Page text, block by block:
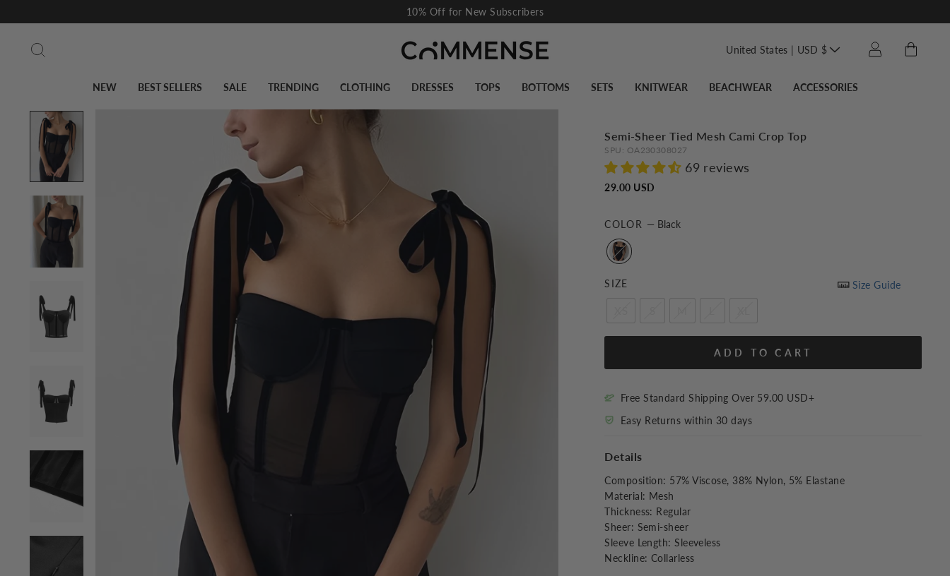
content
slideshow
Flash Sale I Up To 60% Off
Translation
United States | USD $ Log in
NEW BEST SELLERS SALE TRENDING CLOTHING DRESSES TOPS BOTTOMS SETS KNITWEAR BEACHWEAR ACCESSORIES
Semi-Sheer Tied Mesh Cami Crop Top
SPU: OA230308027
69 reviews
29.00 USD
COLOR — Black
SIZE Size Guide
ADD TO CART
Free Standard Shipping Over 59.00 USD+
Easy Returns within 30 days
Details
Composition: 57% Viscose, 38% Nylon, 5% Elastane
Material: Mesh
Thickness: Regular
Sheer: Semi-sheer
Sleeve Length:Sleeveless
Neckline: Collarless